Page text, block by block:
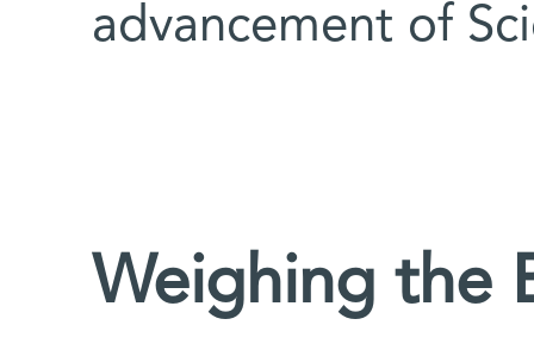
advancement of
Weighing the